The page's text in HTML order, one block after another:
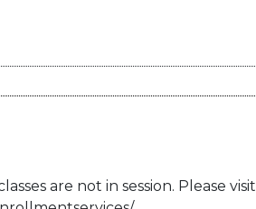
are not in session. Please visit